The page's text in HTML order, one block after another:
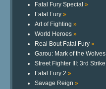
Fatal Fury Special »
Fatal Fury »
Art of Fighting »
World Heroes »
Real Bout Fatal Fury »
Garou: Mark of the Wolves
Street Fighter III: 3rd Strike
Fatal Fury 2 »
Savage Reign »